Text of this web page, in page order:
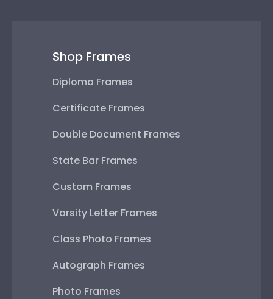
Shop Frames
Diploma Frames
Certificate Frames
Double Document Frames
State Bar Frames
Custom Frames
Varsity Letter Frames
Class Photo Frames
Autograph Frames
Photo Frames